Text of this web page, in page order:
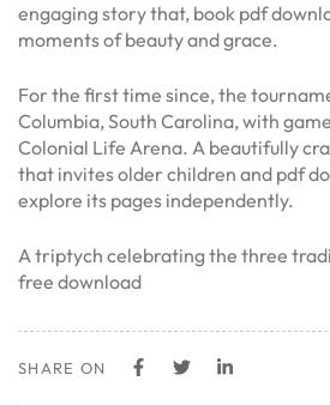
engaging story that, book pdf
moments of beauty and grace.
For the first time since, the
Columbia, South Carolina, with
Colonial Life Arena. A beautifully
that invites older children and pdf
explore its pages independently.
A triptych celebrating the three
free download
SHARE ON